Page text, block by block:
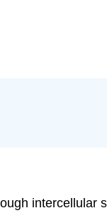
intercellular